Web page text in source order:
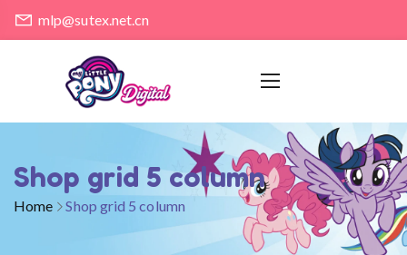
mlp@sutex.net.cn
Shop grid 5 column
Home Shop grid 5 column